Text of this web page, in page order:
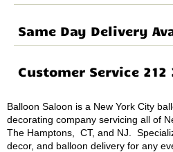
Same Day Delivery
Customer Service 212
Balloon Saloon is a New York City
decorating company servicing all of
The Hamptons, CT, and NJ.
decor, and balloon delivery for any